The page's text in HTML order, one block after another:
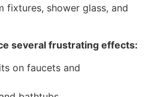
fixtures, shower glass, and
several frustrating effects:
on faucets and